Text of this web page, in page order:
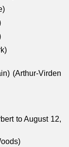
(Arthur-Virden
to August 12,